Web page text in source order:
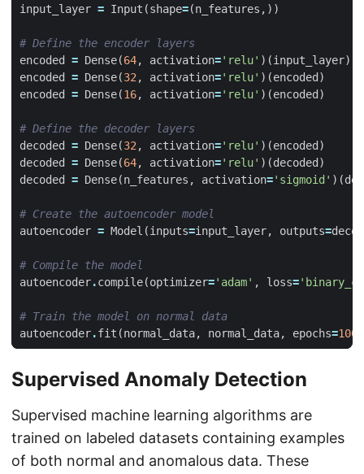
input_layer = Input (shape=(n_features ,))
# Define the encoder layers
encoded
= Dense(64, activation='relu' )(input_layer)
encoded
= Dense(32, activation='relu' )(encoded )
encoded
= Dense(16, activation='relu' )(encoded )
# Define the decoder layers
decoded
= Dense(32, activation='relu' )(encoded )
decoded
= Dense(64, activation='relu' )(decoded )
decoded
= Dense(n_features , activation='sigmoid' )(
# Create the autoencoder model
autoencoder = Model (inputs=input_layer, outputs=
# Compile the model
autoencoder.compile(optimizer='adam' , loss=
# Train the model on normal data
autoencoder.fit (normal_data, normal_data, epochs=100
Supervised Anomaly Detection
Supervised machine learning algorithms are
trained on labeled datasets containing examples
of both normal and anomalous data. These